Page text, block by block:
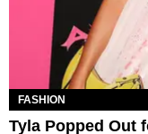
FASHION
Tyla Popped Out